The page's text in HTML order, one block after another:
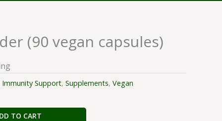
(90 vegan capsules)
Immunity Support, Supplements, Vegan
TO CART